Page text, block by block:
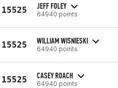
15525 JEFF FOLEY
64940 points
15525 WILLIAM WISNIESKI
64940 points
15525 CASEY ROACH
64940 points